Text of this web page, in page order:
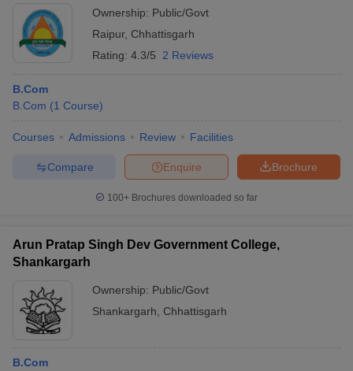
Ownership: Public/Govt
Raipur, Chhattisgarh
Rating: 4.3/5 2 Reviews
B.Com
B.Com (1 Course)
Courses Admissions Review Facilities
Brochure
Enquire
Compare
100+ Brochures downloaded so far
Arun Pratap Singh Dev Government College,
Shankargarh
Ownership: Public/Govt
Shankargarh
Chhattisgarh
B.Com